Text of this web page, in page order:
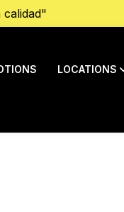
calidad"
LOCATIONS